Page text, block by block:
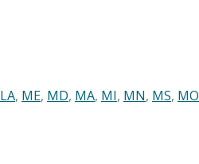
LA, ME, MD, MA, MI, MN, MS, MO